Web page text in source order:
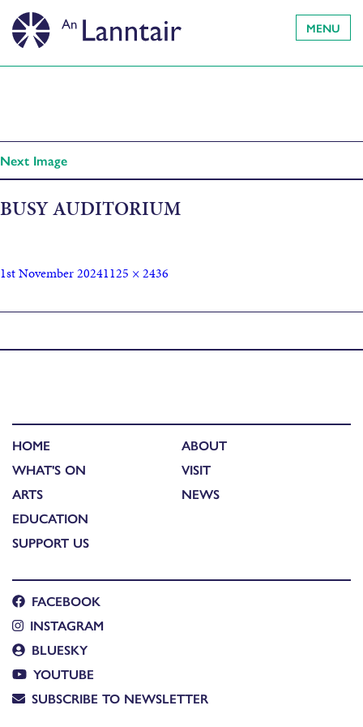
MENU
Next Image
BUSY AUDITORIUM
1st November 20241125 × 2436
HOME
WHAT'S ON
ARTS
EDUCATION
SUPPORT US
ABOUT
VISIT
NEWS
FACEBOOK
INSTAGRAM
BLUESKY
YOUTUBE
SUBSCRIBE TO NEWSLETTER